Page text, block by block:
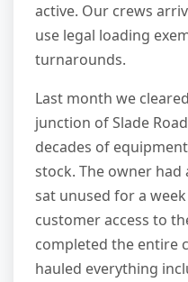
active. Our crews
use legal loading
turnarounds.
Last month we
junction of Slade
decades of
stock. The owner
sat unused for a
customer access to
completed the entire
hauled everything